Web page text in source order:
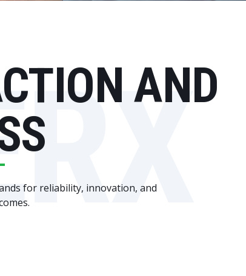
AND
for reliability, innovation, and